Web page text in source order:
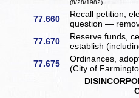
(8/28/1982)
77.660
Recall petition,
question —
77.670
Reserve funds,
establish
77.675
Ordinances,
(City of